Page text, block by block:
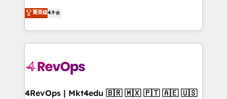
and service to drive sustainable growth With 6 key
HubSpot accreditations and experience across
teams has worked with clients just like you Let’s
explore whether S2 is the partner you’ve been
looking for...and get your next big initiative moving!
Hire an agency that's experienced in every inch of
HubSpot and willing to work hand-in-hand with your
team to simplify the complex and build a better
experience for your team and customers.
菁英级4.9
4RevOps | Mkt4edu 🇧🇷 🇲🇽 🇵🇹 🇦🇪 🇺🇸